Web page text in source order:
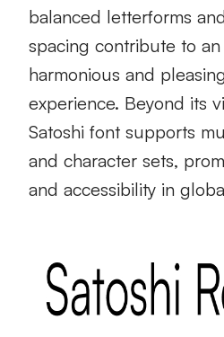
balanced letterforms
spacing contribute to
harmonious and
experience. Beyond its
Satoshi font supports
and character sets,
and accessibility in